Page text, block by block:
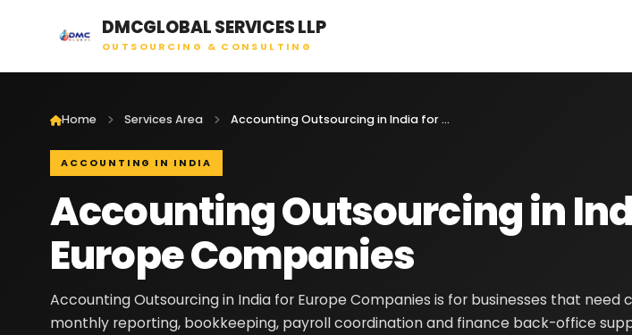
DMCGLOBAL SERVICES LLP
OUTSOURCING & CONSULTING
Home Services Area Accounting Outsourcing in India for Europe Companies
ACCOUNTING IN INDIA
Accounting Outsourcing in
Europe Companies
Accounting Outsourcing in India for Europe Companies is for businesses that need
monthly reporting, bookkeeping, payroll coordination and finance back-office